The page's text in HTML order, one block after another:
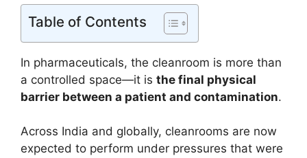
Table of Contents
In pharmaceuticals, the cleanroom is more than
a controlled space—it is the final physical
barrier between a patient and contamination.
Across India and globally, cleanrooms are now
expected to perform under pressures that were